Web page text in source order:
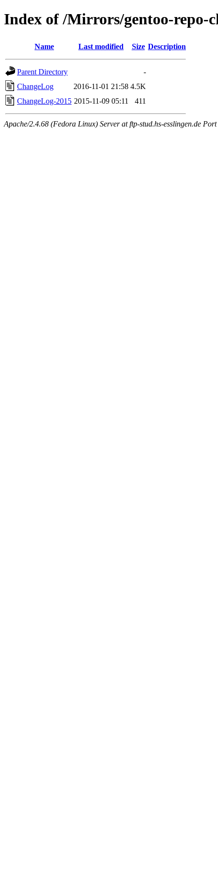
Index of /Mirrors/gentoo-repo-
Name Last modified Size Description
Parent Directory
-
ChangeLog
2016-11-01 21:58 4.5K
ChangeLog-2015 2015-11-09 05:11 411
Apache/2.4.68 (Fedora Linux) Server at ftp-stud.hs-esslingen.de